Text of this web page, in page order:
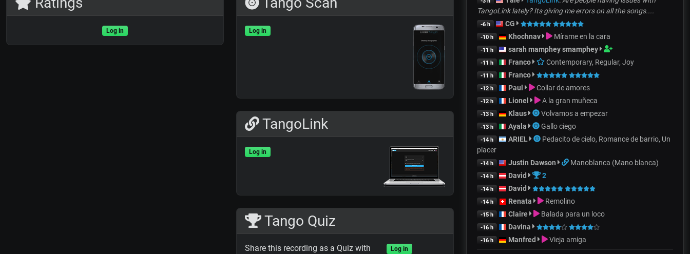
Log in Log in
TangoLink
Log in
Tango Quiz
Share this recording as a Quiz with
Log in
TangoLink lately? Its giving me errors on all the songs....
-6 h CG
-10 h Khochnav Mírame en la cara
-11 h sarah mamphey smamphey
-11 h Franco Contemporary, Regular, Joy
-11 h Franco
-12 h Paul Collar de amores
-12 h Lionel A la gran muñeca
-13 h Klaus Volvamos a empezar
-13 h Ayala Gallo ciego
-14 h ARIEL
Pedacito de cielo, Romance de barrio, Un
placer
-14 h Justin Dawson Manoblanca (Mano blanca)
-14 h David 2
-14 h David
-14 h Renata Remolino
-15 h Claire Balada para un loco
-16 h Davina
-16 h Manfred Vieja amiga